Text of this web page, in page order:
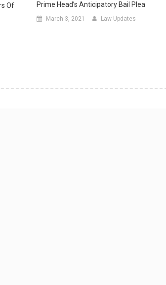
Of
Prime Head’s Anticipatory Bail Plea
March 3, 2021 Law Updates